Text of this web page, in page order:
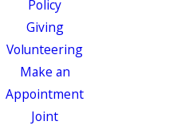
Policy
Giving
Volunteering
Make an
Appointment
Joint